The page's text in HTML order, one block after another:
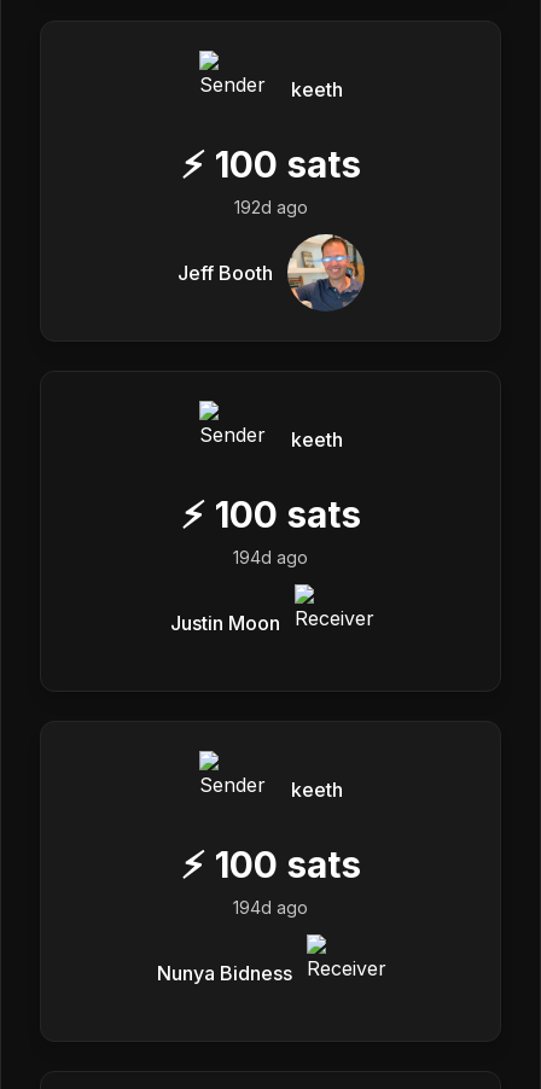
keeth
⚡ 100 sats
192d ago
Jeff Booth
keeth
⚡ 100 sats
194d ago
Justin Moon
keeth
⚡ 100 sats
194d ago
Nunya Bidness